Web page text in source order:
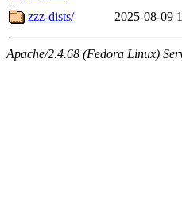
zzz-dists/
2025-08-09
Apache/2.4.68 (Fedora Linux)